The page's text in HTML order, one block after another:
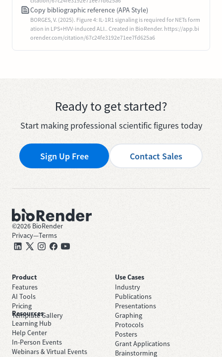
Copy bibliographic reference (APA Style)
BORGES, V. (2025). Figure 4: IL-1R1 signaling is required for NETs form
ation in LPS+HVV-induced ALI.. Created in BioRender. https://app.bi
orender.com/citation/67c24fe3192e71ee7fd625a6
Ready to get started?
Start making professional scientific figures today
Sign Up Free Contact Sales
©2026 BioRender
Privacy—Terms
Product
Features
AI Tools
Pricing
Template Gallery
Use Cases
Industry
Publications
Presentations
Graphing
Protocols
Posters
Grant Applications
Brainstorming
Resources
Learning Hub
Help Center
In-Person Events
Webinars & Virtual Events